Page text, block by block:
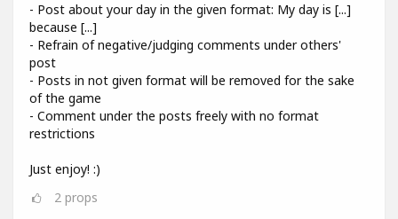
- Post about your day in the given format: My day is [...]
because [...]
- Refrain of negative/judging comments under others'
post
- Posts in not given format will be removed for the sake
of the game
- Comment under the posts freely with no format
restrictions
Just enjoy! :)
2 props